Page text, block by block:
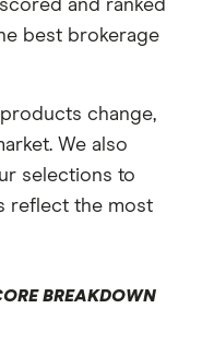
and ranked
best brokerage
change,
We also
selections to
reflect the most
BREAKDOWN